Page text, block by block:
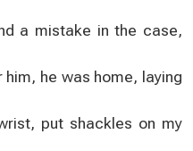
a mistake in the case,
he was home, laying
put shackles on my